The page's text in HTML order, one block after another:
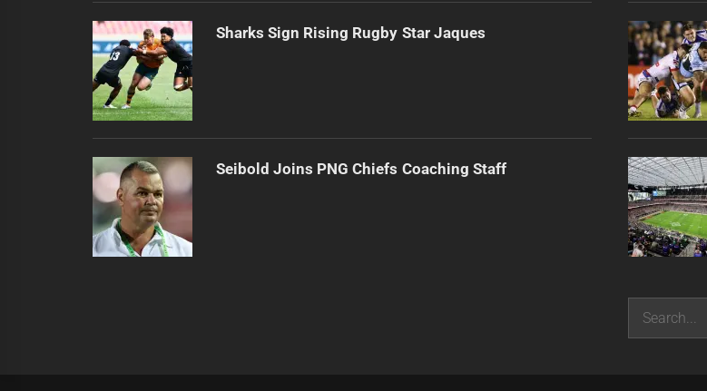
Sharks Sign Rising Rugby Star Jaques
Seibold Joins PNG Chiefs Coaching Staff
Search